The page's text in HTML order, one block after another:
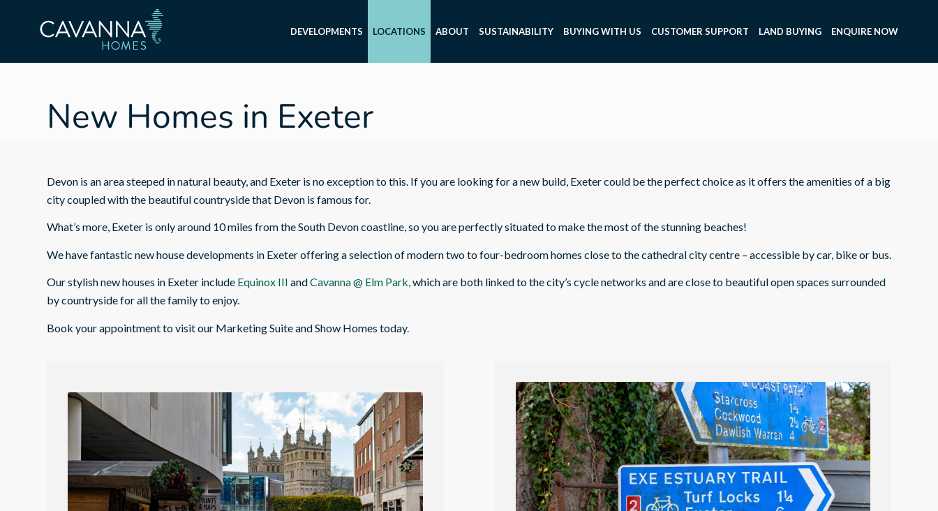
DEVELOPMENTS LOCATIONS ABOUT SUSTAINABILITY BUYING WITH US CUSTOMER SUPPORT LAND BUYING ENQUIRE NOW
New Homes in Exeter
Devon is an area steeped in natural beauty, and Exeter is no exception to this. If you are looking for a new build, Exeter could be the perfect choice as it offers the amenities of a big
city coupled with the beautiful countryside that Devon is famous for.
What’s more, Exeter is only around 10 miles from the South Devon coastline, so you are perfectly situated to make the most of the stunning beaches!
We have fantastic new house developments in Exeter offering a selection of modern two to four-bedroom homes close to the cathedral city centre – accessible by car, bike or bus.
Our stylish new houses in Exeter include Equinox III andCavanna @ Elm Park,which are both linked to the city’s cycle networks and are close to beautiful open spaces surrounded
by countryside for all the family to enjoy.
Book your appointment to visit our Marketing Suite and Show Homes today.